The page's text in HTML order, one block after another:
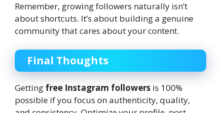
Remember, growing followers naturally isn’t
about shortcuts. It’s about building a genuine
community that cares about your content.
Final Thoughts
Getting free Instagram followers is 100%
possible if you focus on authenticity, quality,